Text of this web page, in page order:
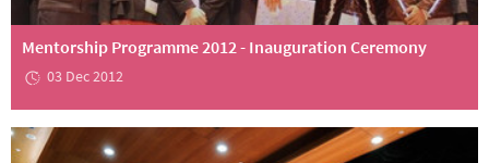
Mentorship Programme 2012 - Inauguration Ceremony
03 Dec 2012